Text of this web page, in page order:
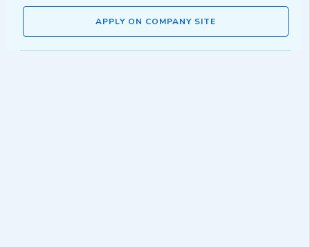
APPLY ON COMPANY SITE